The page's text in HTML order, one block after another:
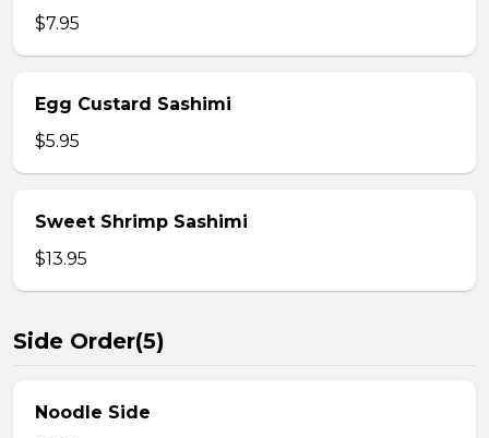
$7.95
Egg Custard Sashimi
$5.95
Sweet Shrimp Sashimi
$13.95
Side Order(5)
Noodle Side